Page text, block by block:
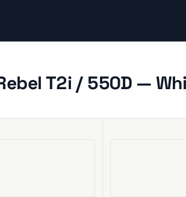
T2i / 550D —